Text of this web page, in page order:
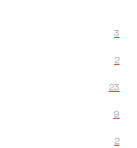
3
2
23
9
2